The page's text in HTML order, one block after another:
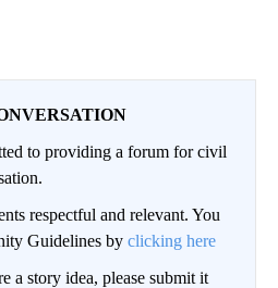
to providing a forum for civil
respectful and relevant. You
Guidelines by clicking here
a story idea, please submit it